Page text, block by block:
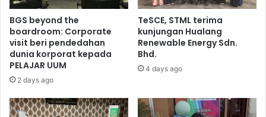
BGS beyond the
boardroom: Corporate
visit beri pendedahan
dunia korporat kepada
PELAJAR UUM
2 days ago
TeSCE, STML terima
kunjungan Hualang
Renewable Energy Sdn.
Bhd.
4 days ago